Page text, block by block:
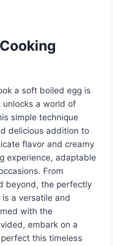
a soft boiled egg is
a world of
simple technique
delicious addition to
flavor and creamy
experience, adaptable
From
beyond, the perfectly
a versatile and
with the
embark on a
this timeless